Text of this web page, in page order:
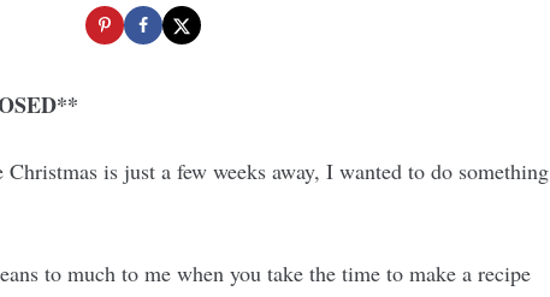
is just a few weeks away, I wanted to do something
to much to me when you take the time to make a recipe